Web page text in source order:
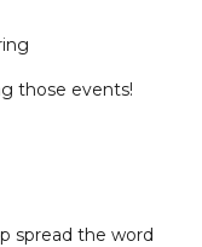
those events!
spread the word